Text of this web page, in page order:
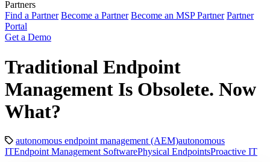
Partners
Find a Partner Become a Partner Become an MSP Partner Partner
Portal
Get a Demo
Traditional Endpoint
Management Is Obsolete. Now
What?
autonomous endpoint management (AEM)autonomous
ITEndpoint Management SoftwarePhysical EndpointsProactive IT